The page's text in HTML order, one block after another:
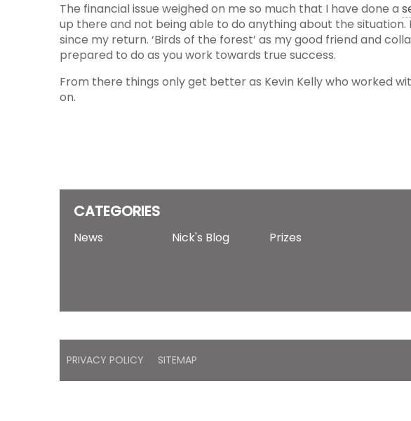
The financial issue weighed on me so much that I have done a
up there and not being able to do anything about the
since my return. ‘Birds of the forest’ as my good friend and
prepared to do as you work towards true success.
From there things only get better as Kevin Kelly who worked
on.
CATEGORIES
News Nick's Blog Prizes
PRIVACY POLICY SITEMAP